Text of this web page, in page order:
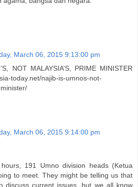
March 06, 2015 9:13:00 pm
NOT MALAYSIA’S, PRIME MINISTER
today.net/najib-is-umnos-not-
March 06, 2015 9:14:00 pm
191 Umno division heads (Ketua
to meet. They might be telling us that
discuss current issues, but we all know